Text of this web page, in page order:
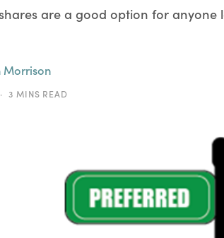
are a good option for
Morrison
3 MINS READ